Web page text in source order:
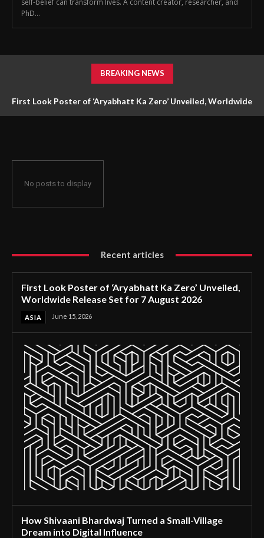
self-belief can transform lives. A content creator, researcher, and
PhD...
BREAKING NEWS
First Look Poster of ‘Aryabhatt Ka Zero’ Unveiled, Worldwide
No posts to display
Recent articles
First Look Poster of ‘Aryabhatt Ka Zero’ Unveiled,
Worldwide Release Set for 7 August 2026
ASIA June 15, 2026
How Shivaani Bhardwaj Turned a Small-Village
Dream into Digital Influence